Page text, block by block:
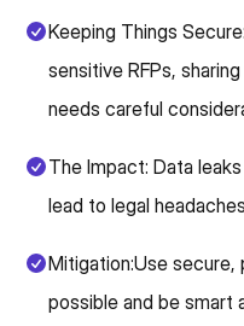
Keeping Things
sensitive RFPs,
needs careful
The Impact: Data
lead to legal
Mitigation:Use secure,
possible and be smart